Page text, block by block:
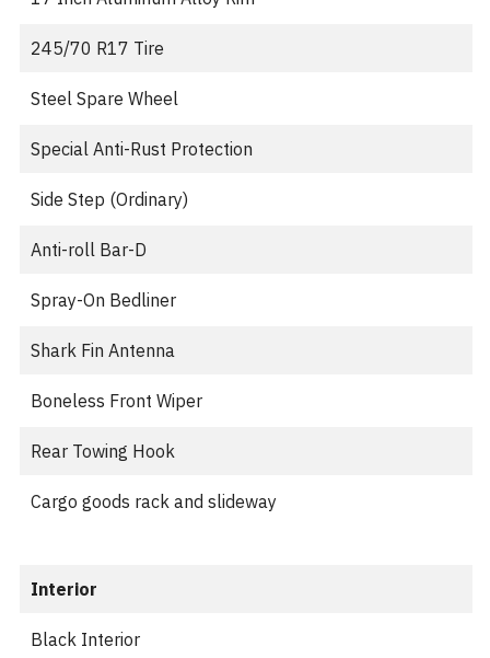
245/70 R17 Tire
Steel Spare Wheel
Special Anti-Rust Protection
Side Step (Ordinary)
Anti-roll Bar-D
Spray-On Bedliner
Shark Fin Antenna
Boneless Front Wiper
Rear Towing Hook
Cargo goods rack and slideway
Interior
Black Interior